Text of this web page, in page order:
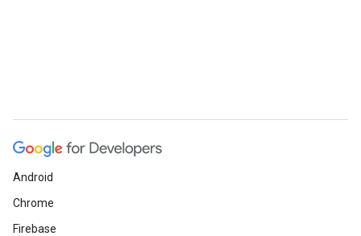
Android
Chrome
Firebase